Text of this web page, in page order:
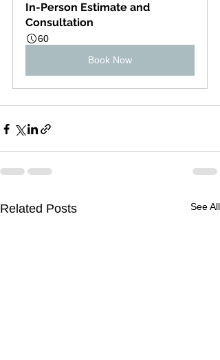
In-Person Estimate and
Consultation
60
Book Now
Related Posts See All